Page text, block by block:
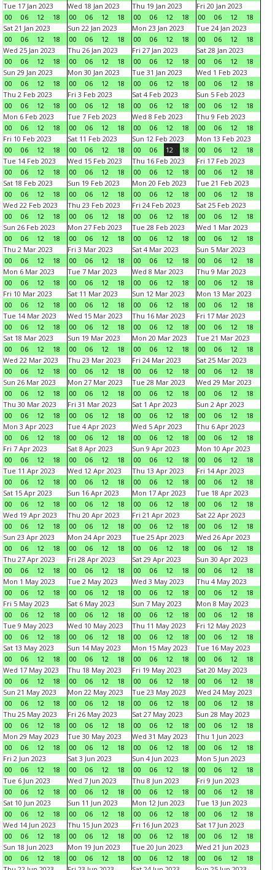
Tue 17 Jan 2023
00
06 12 18
Wed 18 Jan 2023
00
06 12 18
Thu 19 Jan 2023
00
06 12 18
Fri 20 Jan 2023
00
06 12
18
Sat 21 Jan 2023
00
06 12 18
Sun 22 Jan 2023
00
06 12 18
Mon 23 Jan 2023
00
06 12 18
Tue 24 Jan 2023
00
06 12
18
Wed 25 Jan 2023
00
06 12 18
Thu 26 Jan 2023
00
06 12 18
Fri 27 Jan 2023
00
06 12 18
Sat 28 Jan 2023
00
06 12
18
Sun 29 Jan 2023
00
06 12 18
Mon 30 Jan 2023
00
06 12 18
Tue 31 Jan 2023
00
06 12 18
Wed 1 Feb 2023
00
06 12
18
Thu 2 Feb 2023
00
06 12 18
Fri 3 Feb 2023
00
06 12 18
Sat 4 Feb 2023
00
06 12 18
Sun 5 Feb 2023
00
06 12
18
Mon 6 Feb 2023
00
06 12 18
Tue 7 Feb 2023
00
06 12 18
Wed 8 Feb 2023
00
06 12 18
Thu 9 Feb 2023
00
06 12
18
Fri 10 Feb 2023
00
06 12 18
Sat 11 Feb 2023
00
06 12 18
Sun 12 Feb 2023
00
06 12 18
Mon 13 Feb 2023
00
06 12
18
Tue 14 Feb 2023
00
06 12 18
Wed 15 Feb 2023
00
06 12 18
Thu 16 Feb 2023
00
06 12 18
Fri 17 Feb 2023
00
06 12
18
Sat 18 Feb 2023
00
06 12 18
Sun 19 Feb 2023
00
06 12 18
Mon 20 Feb 2023
00
06 12 18
Tue 21 Feb 2023
00
06 12
18
Wed 22 Feb 2023
00
06 12 18
Thu 23 Feb 2023
00
06 12 18
Fri 24 Feb 2023
00
06 12 18
Sat 25 Feb 2023
00
06 12
18
Sun 26 Feb 2023
00
06 12 18
Mon 27 Feb 2023
00
06 12 18
Tue 28 Feb 2023
00
06 12 18
Wed 1 Mar 2023
00
06 12
18
Thu 2 Mar 2023
00
06 12 18
Fri 3 Mar 2023
00
06 12 18
Sat 4 Mar 2023
00
06 12 18
Sun 5 Mar 2023
00
06 12
18
Mon 6 Mar 2023
00
06 12 18
Tue 7 Mar 2023
00
06 12 18
Wed 8 Mar 2023
00
06 12 18
Thu 9 Mar 2023
00
06 12
18
Fri 10 Mar 2023
00
06 12 18
Sat 11 Mar 2023
00
06 12 18
Sun 12 Mar 2023
00
06 12 18
Mon 13 Mar 2023
00
06 12
18
Tue 14 Mar 2023
00
06 12 18
Wed 15 Mar 2023
00
06 12 18
Thu 16 Mar 2023
00
06 12 18
Fri 17 Mar 2023
00
06 12
18
Sat 18 Mar 2023
00
06 12 18
Sun 19 Mar 2023
00
06 12 18
Mon 20 Mar 2023
00
06 12 18
Tue 21 Mar 2023
00
06 12
18
Wed 22 Mar 2023
00
06 12 18
Thu 23 Mar 2023
00
06 12 18
Fri 24 Mar 2023
00
06 12 18
Sat 25 Mar 2023
00
06 12
18
Sun 26 Mar 2023
00
06 12 18
Mon 27 Mar 2023
00
06 12 18
Tue 28 Mar 2023
00
06 12 18
Wed 29 Mar 2023
00
06 12
18
Thu 30 Mar 2023
00
06 12 18
Fri 31 Mar 2023
00
06 12 18
Sat 1 Apr 2023
00
06 12 18
Sun 2 Apr 2023
00
06 12
18
Mon 3 Apr 2023
00
06 12 18
Tue 4 Apr 2023
00
06 12 18
Wed 5 Apr 2023
00
06 12 18
Thu 6 Apr 2023
00
06 12
18
Fri 7 Apr 2023
00
06 12 18
Sat 8 Apr 2023
00
06 12 18
Sun 9 Apr 2023
00
06 12 18
Mon 10 Apr 2023
00
06 12
18
Tue 11 Apr 2023
00
06 12 18
Wed 12 Apr 2023
00
06 12 18
Thu 13 Apr 2023
00
06 12 18
Fri 14 Apr 2023
00
06 12
18
Sat 15 Apr 2023
00
06 12 18
Sun 16 Apr 2023
00
06 12 18
Mon 17 Apr 2023
00
06 12 18
Tue 18 Apr 2023
00
06 12
18
Wed 19 Apr 2023
00
06 12 18
Thu 20 Apr 2023
00
06 12 18
Fri 21 Apr 2023
00
06 12 18
Sat 22 Apr 2023
00
06 12
18
Sun 23 Apr 2023
00
06 12 18
Mon 24 Apr 2023
00
06 12 18
Tue 25 Apr 2023
00
06 12 18
Wed 26 Apr 2023
00
06 12
18
Thu 27 Apr 2023
00
06 12 18
Fri 28 Apr 2023
00
06 12 18
Sat 29 Apr 2023
00
06 12 18
Sun 30 Apr 2023
00
06 12
18
Mon 1 May 2023
00
06 12 18
Tue 2 May 2023
00
06 12 18
Wed 3 May 2023
00
06 12 18
Thu 4 May 2023
00
06 12
18
Fri 5 May 2023
00
06 12 18
Sat 6 May 2023
00
06 12 18
Sun 7 May 2023
00
06 12 18
Mon 8 May 2023
00
06 12
18
Tue 9 May 2023
00
06 12 18
Wed 10 May 2023
00
06 12 18
Thu 11 May 2023
00
06 12 18
Fri 12 May 2023
00
06 12
18
Sat 13 May 2023
00
06 12 18
Sun 14 May 2023
00
06 12 18
Mon 15 May 2023
00
06 12 18
Tue 16 May 2023
00
06 12
18
Wed 17 May 2023
00
06 12 18
Thu 18 May 2023
00
06 12 18
Fri 19 May 2023
00
06 12 18
Sat 20 May 2023
00
06 12
18
Sun 21 May 2023
00
06 12 18
Mon 22 May 2023
00
06 12 18
Tue 23 May 2023
00
06 12 18
Wed 24 May 2023
00
06 12
18
Thu 25 May 2023
00
06 12 18
Fri 26 May 2023
00
06 12 18
Sat 27 May 2023
00
06 12 18
Sun 28 May 2023
00
06 12
18
Mon 29 May 2023
00
06 12 18
Tue 30 May 2023
00
06 12 18
Wed 31 May 2023
00
06 12 18
Thu 1 Jun 2023
00
06 12
18
Fri 2 Jun 2023
00
06 12 18
Sat 3 Jun 2023
00
06 12 18
Sun 4 Jun 2023
00
06 12 18
Mon 5 Jun 2023
00
06 12
18
Tue 6 Jun 2023
00
06 12 18
Wed 7 Jun 2023
00
06 12 18
Thu 8 Jun 2023
00
06 12 18
Fri 9 Jun 2023
00
06 12
18
Sat 10 Jun 2023
00
06 12 18
Sun 11 Jun 2023
00
06 12 18
Mon 12 Jun 2023
00
06 12 18
Tue 13 Jun 2023
00
06 12
18
Wed 14 Jun 2023
00
06 12 18
Thu 15 Jun 2023
00
06 12 18
Fri 16 Jun 2023
00
06 12 18
Sat 17 Jun 2023
00
06 12
18
Sun 18 Jun 2023
00
06 12 18
Mon 19 Jun 2023
00
06 12 18
Tue 20 Jun 2023
00
06 12 18
Wed 21 Jun 2023
00
06 12
18